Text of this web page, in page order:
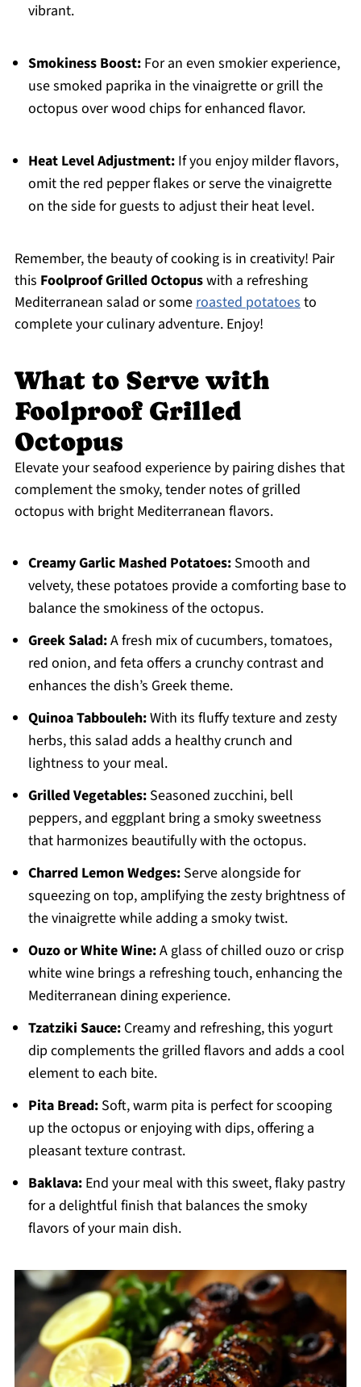
vibrant.
Smokiness Boost:For an even smokier experience,
use smoked paprika in the vinaigrette or grill the
octopus over wood chips for enhanced flavor.
Heat Level Adjustment:If you enjoy milder flavors,
omit the red pepper flakes or serve the vinaigrette
on the side for guests to adjust their heat level.
Remember, the beauty of cooking is in creativity! Pair
this Foolproof Grilled Octopuswith a refreshing
Mediterranean salad or someroasted potatoesto
complete your culinary adventure. Enjoy!
What to Serve with
Foolproof Grilled
Octopus
Elevate your seafood experience by pairing dishes that
complement the smoky, tender notes of grilled
octopus with bright Mediterranean flavors.
Creamy Garlic Mashed Potatoes:Smooth and
velvety, these potatoes provide a comforting base to
balance the smokiness of the octopus.
Greek Salad:A fresh mix of cucumbers, tomatoes,
red onion, and feta offers a crunchy contrast and
enhances the dish’s Greek theme.
Quinoa Tabbouleh:With its fluffy texture and zesty
herbs, this salad adds a healthy crunch and
lightness to your meal.
Grilled Vegetables:Seasoned zucchini, bell
peppers, and eggplant bring a smoky sweetness
that harmonizes beautifully with the octopus.
Charred Lemon Wedges:Serve alongside for
squeezing on top, amplifying the zesty brightness of
the vinaigrette while adding a smoky twist.
Ouzo or White Wine:A glass of chilled ouzo or crisp
white wine brings a refreshing touch, enhancing the
Mediterranean dining experience.
Tzatziki Sauce:Creamy and refreshing, this yogurt
dip complements the grilled flavors and adds a cool
element to each bite.
Pita Bread:Soft, warm pita is perfect for scooping
up the octopus or enjoying with dips, offering a
pleasant texture contrast.
Baklava:End your meal with this sweet, flaky pastry
for a delightful finish that balances the smoky
flavors of your main dish.